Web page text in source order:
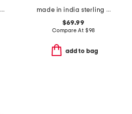
made in israel sterling silver opal ring
made in india sterling silver black onyx ring
$69.99
Compare At $98
add to bag